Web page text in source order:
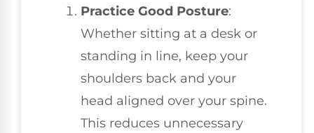
Practice Good Posture:
Whether sitting at a desk or
standing in line, keep your
shoulders back and your
head aligned over your spine.
This reduces unnecessary